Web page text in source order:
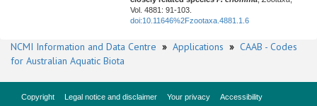
Vol. 4881: 91-103.
doi:10.11646%2Fzootaxa.4881.1.6
NCMI Information and Data Centre » Applications » CAAB - Codes
for Australian Aquatic Biota
Copyright Legal notice and disclaimer Your privacy
Accessibility